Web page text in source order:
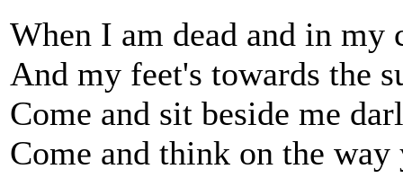
When I am dead and in my
And my feet's towards the
Come and sit beside me
Come and think on the way